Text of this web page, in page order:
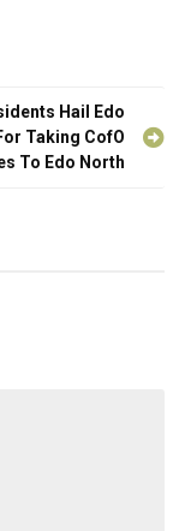
Hail Edo
Taking CofO
To Edo North